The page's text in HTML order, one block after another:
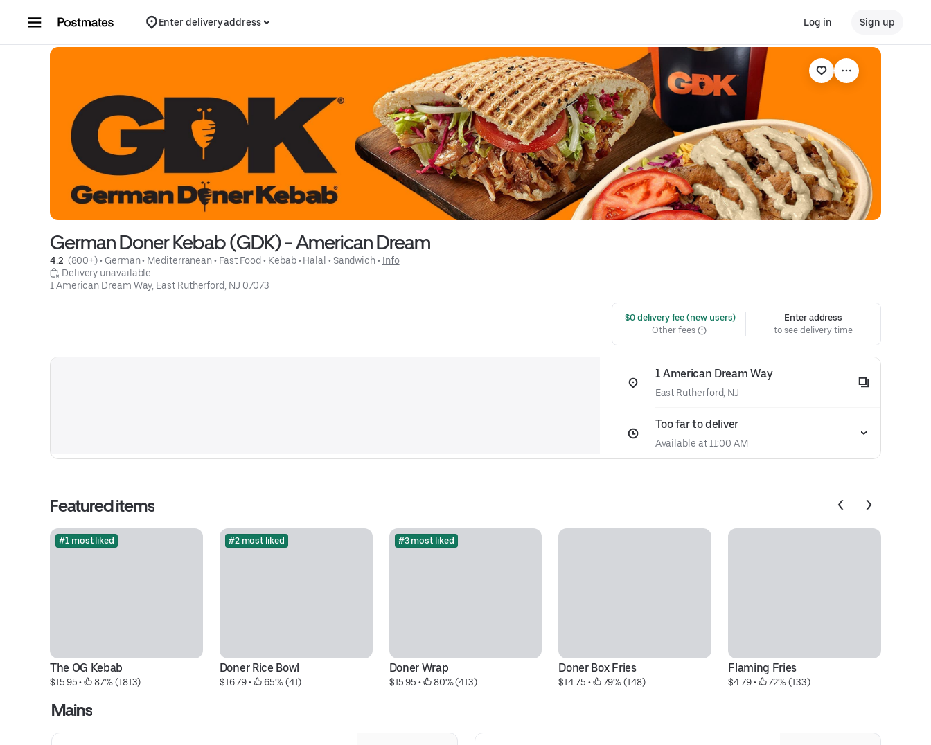
Enter delivery address Log in Sign up
German Doner Kebab (GDK) - American Dream
4.2 (800+) • German • Mediterranean • Fast Food • Kebab • Halal • Sandwich • Info
Delivery unavailable
1 American Dream Way, East Rutherford, NJ 07073
$0 delivery fee (new users)
Other fees
Enter address
to see delivery time
1 American Dream Way
East Rutherford, NJ
Too far to deliver
Available at 11:00 AM
Featured items
#1 most liked
The OG Kebab
$15.95 • 87% (1813)
#2 most liked
Doner Rice Bowl
$16.79 • 65% (41)
#3 most liked
Doner Wrap
$15.95 • 80% (413)
Doner Box Fries
$14.75 • 79% (148)
Flaming Fries
$4.79 • 72% (133)
Mains